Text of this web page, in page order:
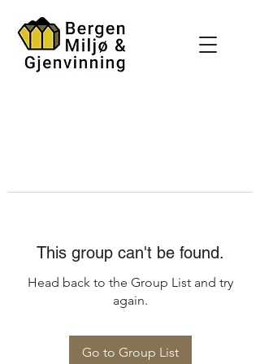
This group can't be found.
Head back to the Group List and try
again.
Go to Group List